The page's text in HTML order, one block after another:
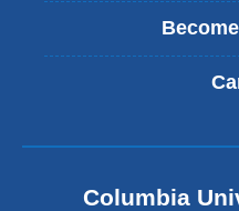
Columbia